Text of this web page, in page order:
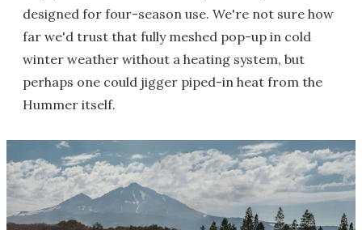
designed for four-season use. We're not sure how
far we'd trust that fully meshed pop-up in cold
winter weather without a heating system, but
perhaps one could jigger piped-in heat from the
Hummer itself.